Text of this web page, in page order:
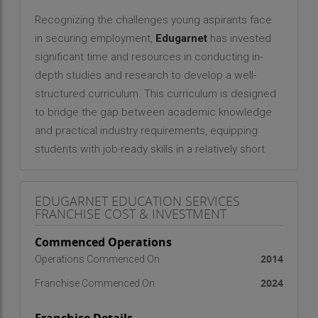
Recognizing the challenges young aspirants face
in securing employment, Edugarnethas invested
significant time and resources in conducting in-
depth studies and research to develop a well-
structured curriculum. This curriculum is designed
to bridge the gap between academic knowledge
and practical industry requirements, equipping
students with job-ready skills in a relatively short
industry trends, covering essential aspects such
as communication skills, problem-solving,
technical expertise, and workplace adaptability.
Edugarnet is committed to making high-quality
training accessible and affordable. By keeping
EDUGARNET EDUCATION SERVICES
FRANCHISE COST & INVESTMENT
Commenced Operations
Operations Commenced On 2014
Franchise Commenced On 2024